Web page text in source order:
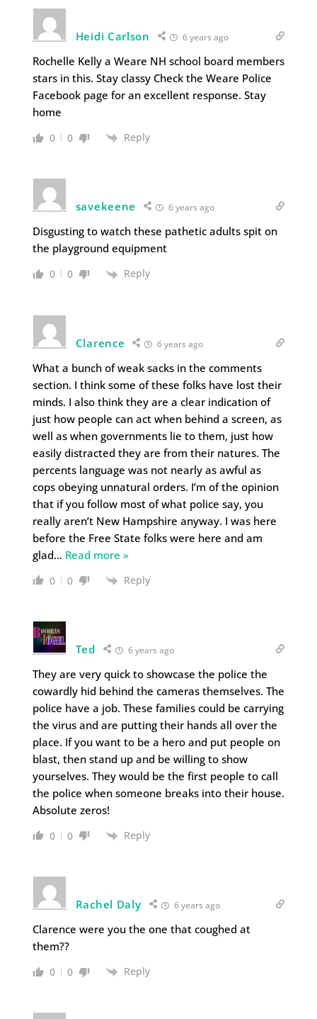
Heidi Carlson 6 years ago
Rochelle Kelly a Weare NH school board members
stars in this. Stay classy Check the Weare Police
Facebook page for an excellent response. Stay
home
0 0 Reply
savekeene 6 years ago
Disgusting to watch these pathetic adults spit on
the playground equipment
0 0 Reply
Clarence 6 years ago
What a bunch of weak sacks in the comments
section. I think some of these folks have lost their
minds. I also think they are a clear indication of
just how people can act when behind a screen, as
well as when governments lie to them, just how
easily distracted they are from their natures. The
percents language was not nearly as awful as
cops obeying unnatural orders. I’m of the opinion
that if you follow most of what police say, you
really aren’t New Hampshire anyway. I was here
before the Free State folks were here and am
glad… Read more »
0 0 Reply
Ted 6 years ago
They are very quick to showcase the police the
cowardly hid behind the cameras themselves. The
police have a job. These families could be carrying
the virus and are putting their hands all over the
place. If you want to be a hero and put people on
blast, then stand up and be willing to show
yourselves. They would be the first people to call
the police when someone breaks into their house.
Absolute zeros!
0 0 Reply
Rachel Daly 6 years ago
Clarence were you the one that coughed at
them??
0 0 Reply